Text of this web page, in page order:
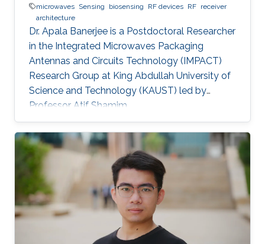
microwaves Sensing biosensing RF devices RF receiver
architecture
Dr. Apala Banerjee is a Postdoctoral Researcher
in the Integrated Microwaves Packaging
Antennas and Circuits Technology (IMPACT)
Research Group at King Abdullah University of
Science and Technology (KAUST) led by
Professor Atif Shamim.